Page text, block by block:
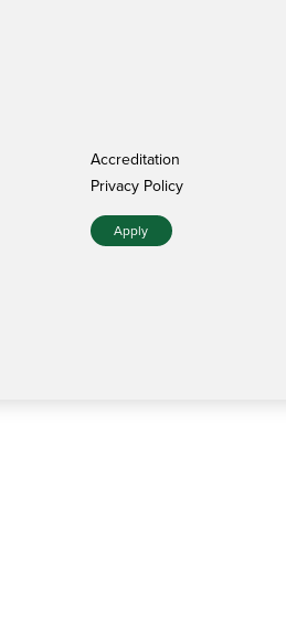
Accreditation
Privacy Policy
Apply